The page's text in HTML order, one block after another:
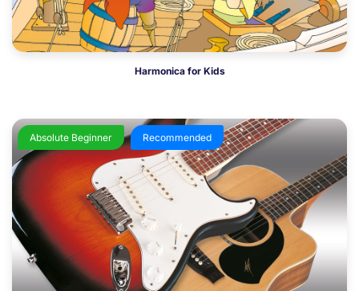
Harmonica for Kids
Absolute Beginner Recommended